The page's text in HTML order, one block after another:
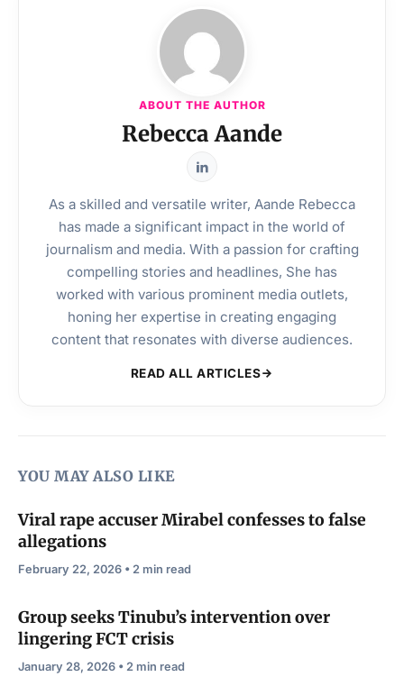
ABOUT THE AUTHOR
Rebecca Aande
As a skilled and versatile writer, Aande Rebecca
has made a significant impact in the world of
journalism and media. With a passion for crafting
compelling stories and headlines, She has
worked with various prominent media outlets,
honing her expertise in creating engaging
content that resonates with diverse audiences.
READ ALL ARTICLES
YOU MAY ALSO LIKE
Viral rape accuser Mirabel confesses to false
allegations
February 22, 2026 • 2 min read
Group seeks Tinubu’s intervention over
lingering FCT crisis
January 28, 2026 • 2 min read